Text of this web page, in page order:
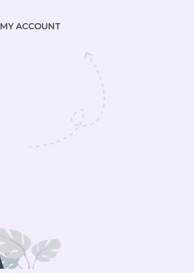
MY ACCOUNT